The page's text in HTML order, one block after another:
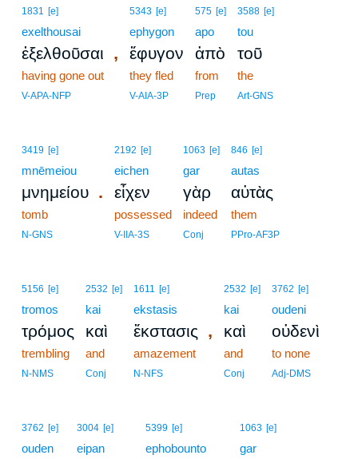
1831 [e]
exelthousai
ἐξελθοῦσαι ,
having gone out
V-APA-NFP
5343 [e]
ephygon
ἔφυγον
they fled
V-AIA-3P
575 [e]
apo
ἀπὸ
from
Prep
3588 [e]
tou
τοῦ
the
Art-GNS
3419 [e]
mnēmeiou
μνημείου .
tomb
N-GNS
2192 [e]
eichen
εἶχεν
possessed
V-IIA-3S
1063 [e]
gar
γὰρ
indeed
Conj
846 [e]
autas
αὐτὰς
them
PPro-AF3P
5156 [e]
tromos
τρόμος
trembling
N-NMS
2532 [e]
kai
καὶ
and
Conj
1611 [e]
ekstasis
ἔκστασις ,
amazement
N-NFS
2532 [e]
kai
καὶ
and
Conj
3762 [e]
oudeni
οὐδενὶ
to none
Adj-DMS
3762 [e]
ouden
3004 [e]
eipan
5399 [e]
ephobounto
1063 [e]
gar